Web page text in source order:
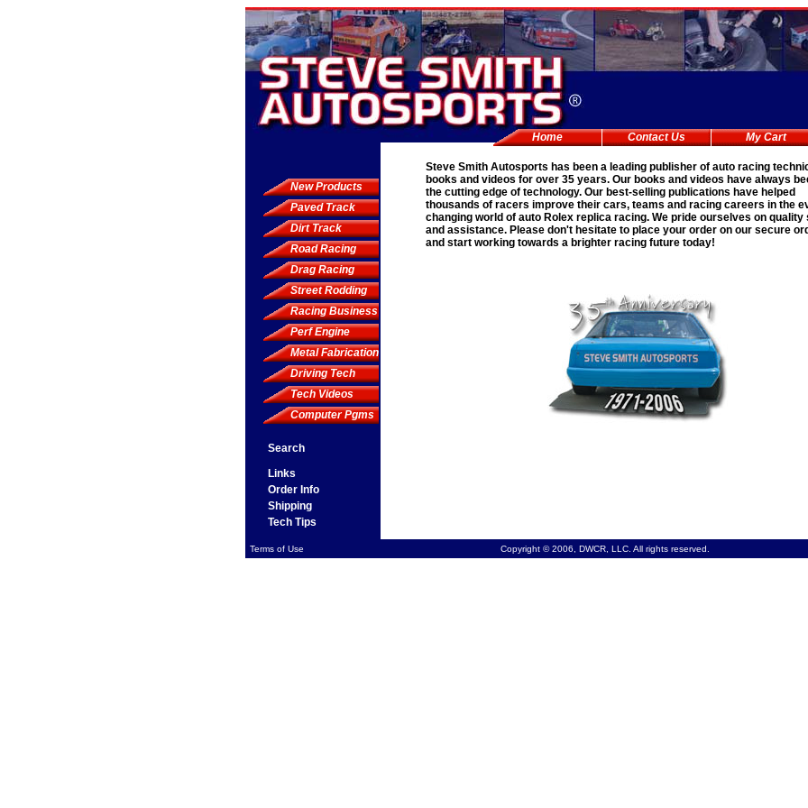
Home Contact Us My Cart
New Products
Paved Track
Dirt Track
Road Racing
Drag Racing
Street Rodding
Racing Business
Perf Engine
Metal Fabrication
Driving Tech
Tech Videos
Computer Pgms
Search
Links
Order Info
Shipping
Tech Tips
Steve Smith Autosports has been a leading publisher of auto racing
books and videos for over 35 years. Our books and videos have always
the cutting edge of technology. Our best-selling publications have helped
thousands of racers improve their cars, teams and racing careers in the
changing world of auto Rolex replica racing. We pride ourselves on quality
and assistance. Please don't hesitate to place your order on our secure
and start working towards a brighter racing future today!
Terms of Use Copyright © 2006, DWCR, LLC. All rights reserved.